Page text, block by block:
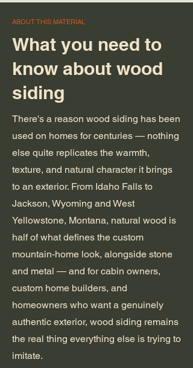
ABOUT THIS MATERIAL
What you need to
know about wood
siding
There's a reason wood siding has been
used on homes for centuries — nothing
else quite replicates the warmth,
texture, and natural character it brings
to an exterior. From Idaho Falls to
Jackson, Wyoming and West
Yellowstone, Montana, natural wood is
half of what defines the custom
mountain-home look, alongside stone
and metal — and for cabin owners,
custom home builders, and
homeowners who want a genuinely
authentic exterior, wood siding remains
the real thing everything else is trying to
imitate.